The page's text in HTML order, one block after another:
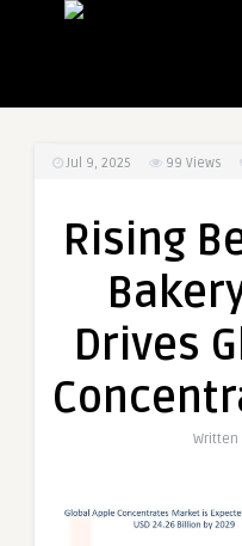
Jul 9, 2025 99 Views
Rising
Drives
Written